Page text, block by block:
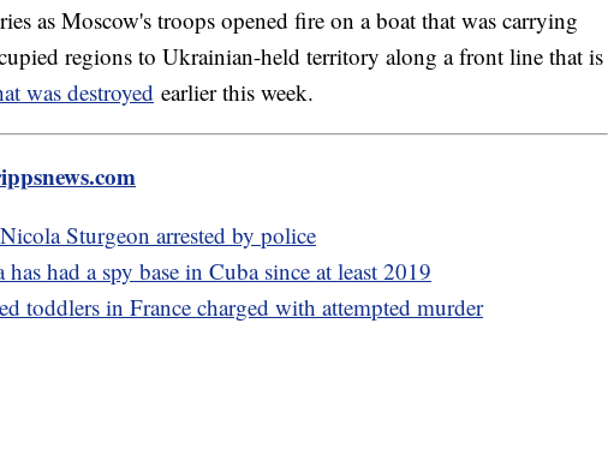
as Moscow's troops opened fire on a boat that was carrying
regions to Ukrainian-held territory along a front line that is
was destroyed earlier this week.
Sturgeon arrested by police
had a spy base in Cuba since at least 2019
toddlers in France charged with attempted murder